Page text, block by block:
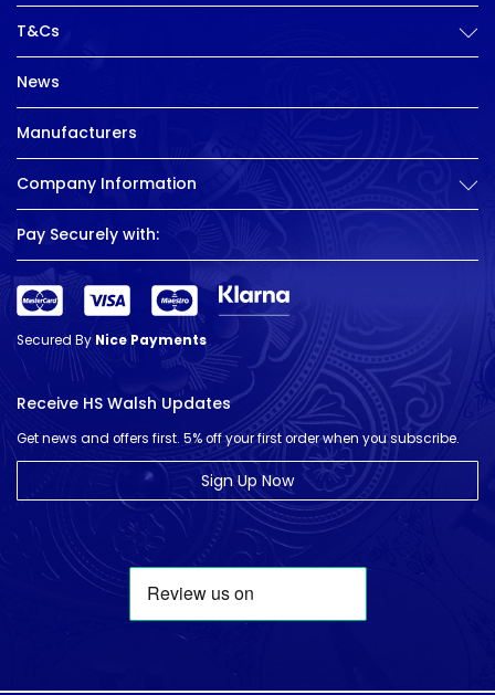
T&Cs
News
Manufacturers
Company Information
Pay Securely with:
Secured ByNice Payments
Receive HS Walsh Updates
Get news and offers first. 5% off your first order when you subscribe.
Sign Up Now